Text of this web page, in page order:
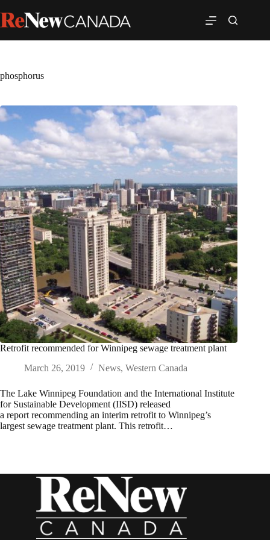
phosphorus
Retrofit recommended for Winnipeg sewage treatment plant
March 26, 2019
News, Western Canada
The Lake Winnipeg Foundation and the International Institute
for Sustainable Development (IISD) released
a report recommending an interim retrofit to Winnipeg’s
largest sewage treatment plant. This retrofit…